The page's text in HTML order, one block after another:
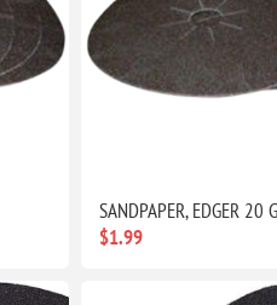
SANDPAPER, EDGER 20
$1.99